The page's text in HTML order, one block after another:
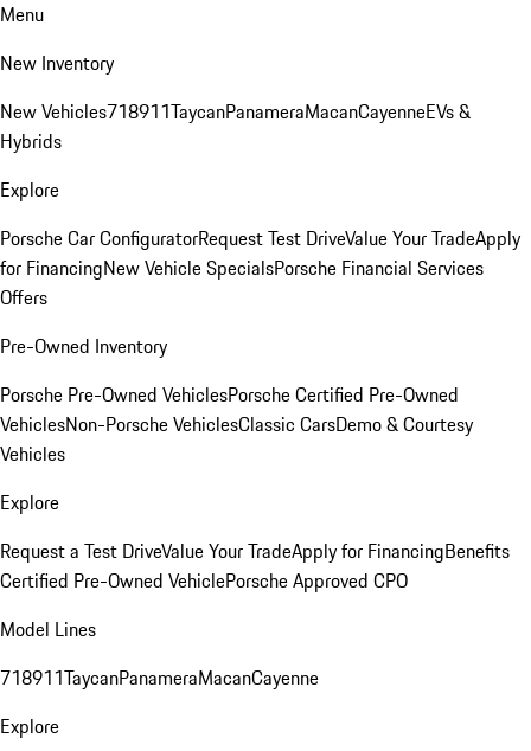
Menu
New Inventory
New Vehicles718911TaycanPanameraMacanCayenneEVs &
Hybrids
Explore
Porsche Car ConfiguratorRequest Test DriveValue Your TradeApply
for FinancingNew Vehicle SpecialsPorsche Financial Services
Offers
Pre-Owned Inventory
Porsche Pre-Owned VehiclesPorsche Certified Pre-Owned
VehiclesNon-Porsche VehiclesClassic CarsDemo & Courtesy
Vehicles
Explore
Request a Test DriveValue Your TradeApply for FinancingBenefits
Certified Pre-Owned VehiclePorsche Approved CPO
Model Lines
718911TaycanPanameraMacanCayenne
Explore